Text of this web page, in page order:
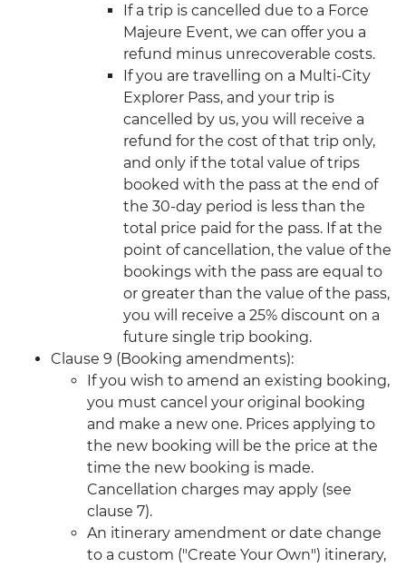
If a trip is cancelled due to a Force
Majeure Event, we can offer you a
refund minus unrecoverable costs.
If you are travelling on a Multi-City
Explorer Pass, and your trip is
cancelled by us, you will receive a
refund for the cost of that trip only,
and only if the total value of trips
booked with the pass at the end of
the 30-day period is less than the
total price paid for the pass. If at the
point of cancellation, the value of the
bookings with the pass are equal to
or greater than the value of the pass,
you will receive a 25% discount on a
future single trip booking.
Clause 9 (Booking amendments):
If you wish to amend an existing booking,
you must cancel your original booking
and make a new one. Prices applying to
the new booking will be the price at the
time the new booking is made.
Cancellation charges may apply (see
clause 7).
An itinerary amendment or date change
to a custom ("Create Your Own") itinerary,